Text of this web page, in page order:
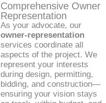
Comprehensive Owner
Representation
As your advocate, our
owner-representation
services coordinate all
aspects of the project. We
represent your interests
during design, permitting,
bidding, and construction—
ensuring your vision stays